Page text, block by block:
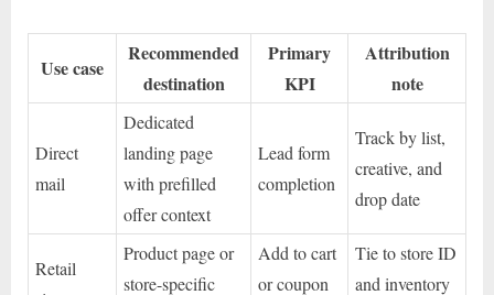
Use case
Recommended
destination
Primary
KPI
Attribution
note
Direct
mail
Dedicated
landing page
with prefilled
offer context
Lead form
completion
Track by list,
creative, and
drop date
Retail
Product page or
store-specific
Add to cart
or coupon
Tie to store ID
and inventory